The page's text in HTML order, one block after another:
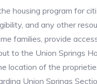
housing program for
and any other
families, provide
to the Union Springs
location of the
Union Springs